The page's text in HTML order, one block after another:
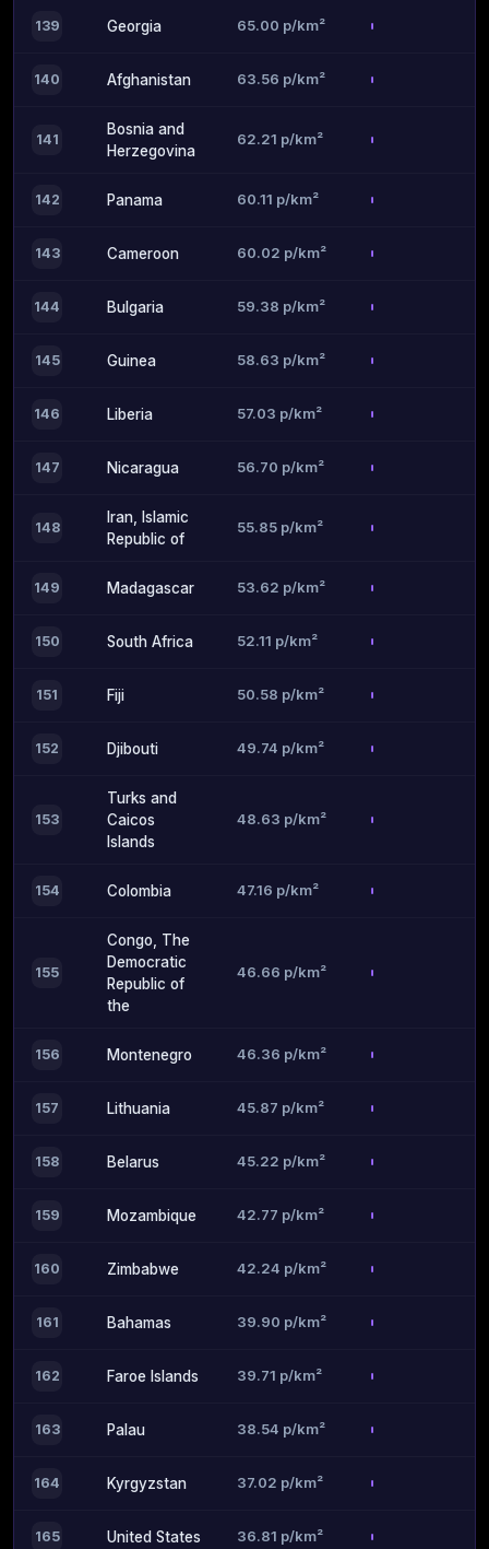
139 Georgia 65.00 p/km²
140 Afghanistan 63.56 p/km²
141
Bosnia and
Herzegovina
62.21 p/km²
142 Panama 60.11 p/km²
143 Cameroon 60.02 p/km²
144 Bulgaria 59.38 p/km²
145 Guinea 58.63 p/km²
146 Liberia 57.03 p/km²
147 Nicaragua 56.70 p/km²
148
Iran, Islamic
Republic of
55.85 p/km²
149 Madagascar 53.62 p/km²
150 South Africa 52.11 p/km²
151 Fiji 50.58 p/km²
152 Djibouti 49.74 p/km²
153
Turks and
Caicos
Islands
48.63 p/km²
154 Colombia 47.16 p/km²
155
Congo, The
Democratic
Republic of
the
46.66 p/km²
156 Montenegro 46.36 p/km²
157 Lithuania 45.87 p/km²
158 Belarus 45.22 p/km²
159 Mozambique 42.77 p/km²
160 Zimbabwe 42.24 p/km²
161 Bahamas 39.90 p/km²
162 Faroe Islands 39.71 p/km²
163 Palau 38.54 p/km²
164 Kyrgyzstan 37.02 p/km²
165 United States 36.81 p/km²